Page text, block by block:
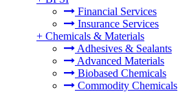
Financial Services
Insurance Services
+ Chemicals & Materials
Adhesives & Sealants
Advanced Materials
Biobased Chemicals
Commodity Chemicals